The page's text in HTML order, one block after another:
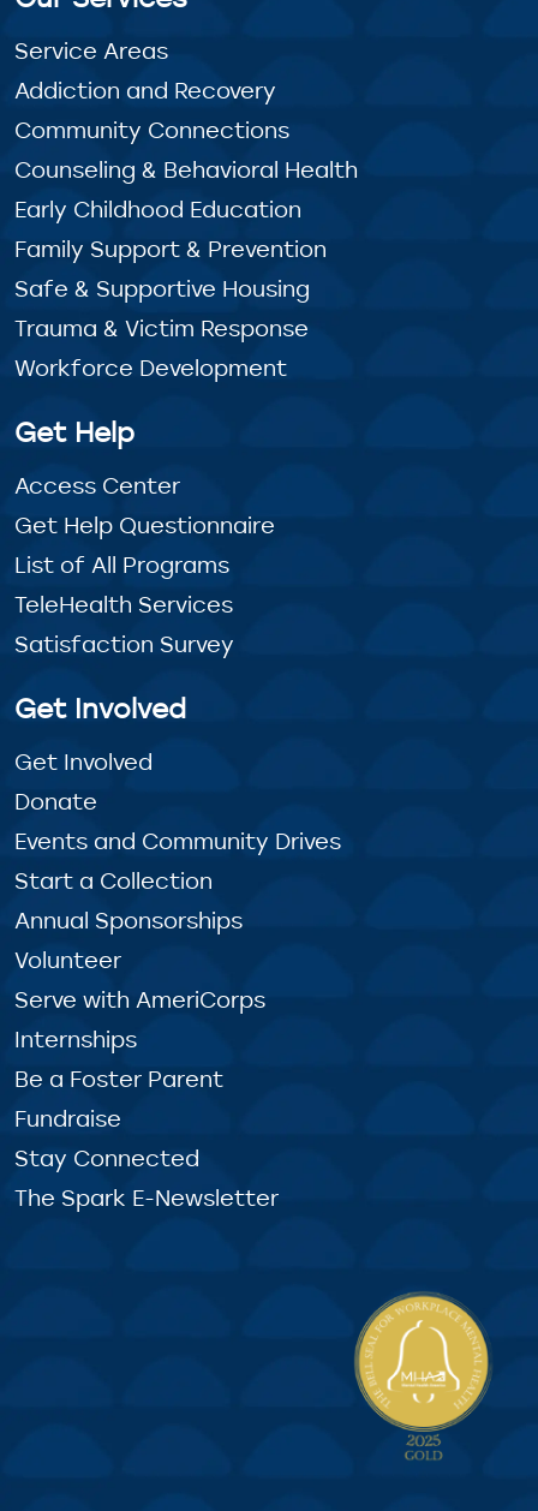
Service Areas
Addiction and Recovery
Community Connections
Counseling & Behavioral Health
Early Childhood Education
Family Support & Prevention
Safe & Supportive Housing
Trauma & Victim Response
Workforce Development
Get Help
Access Center
Get Help Questionnaire
List of All Programs
TeleHealth Services
Satisfaction Survey
Get Involved
Get Involved
Donate
Events and Community Drives
Start a Collection
Annual Sponsorships
Volunteer
Serve with AmeriCorps
Internships
Be a Foster Parent
Fundraise
Stay Connected
The Spark E-Newsletter